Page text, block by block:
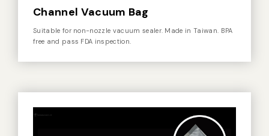
Channel Vacuum Bag
Suitable for non-nozzle vacuum sealer. Made in Taiwan. BPA
free and pass FDA inspection.